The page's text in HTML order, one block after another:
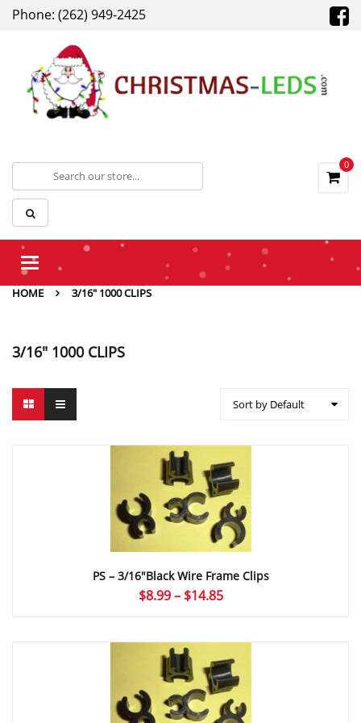
Phone: (262) 949-2425
0
Toggle
HOME
3/16" 1000 CLIPS
3/16" 1000 CLIPS
Sort by Default
PS – 3/16″Black Wire Frame Clips
$8.99 – $14.85Price
through
$14.85